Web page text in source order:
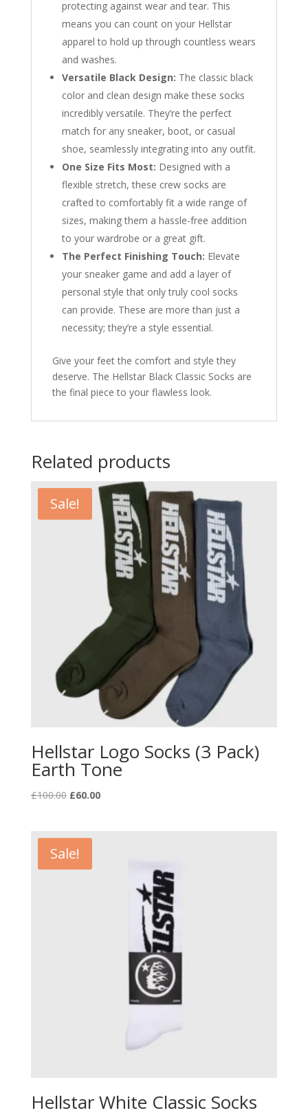
protecting against wear and tear. This
means you can count on your Hellstar
apparel to hold up through countless wears
and washes.
Versatile Black Design: The classic black
color and clean design make these socks
incredibly versatile. They’re the perfect
match for any sneaker, boot, or casual
shoe, seamlessly integrating into any outfit.
One Size Fits Most: Designed with a
flexible stretch, these crew socks are
crafted to comfortably fit a wide range of
sizes, making them a hassle-free addition
to your wardrobe or a great gift.
The Perfect Finishing Touch: Elevate
your sneaker game and add a layer of
personal style that only truly cool socks
can provide. These are more than just a
necessity; they’re a style essential.
Give your feet the comfort and style they
deserve. The Hellstar Black Classic Socks are
the final piece to your flawless look.
Related products
Sale!
Hellstar Logo Socks (3 Pack)
Earth Tone
£100.00 Original
£100.00.
£60.00Current
Sale!
Hellstar White Classic Socks